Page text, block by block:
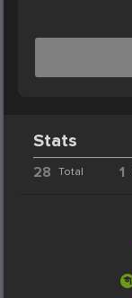
Stats
28 Total 1